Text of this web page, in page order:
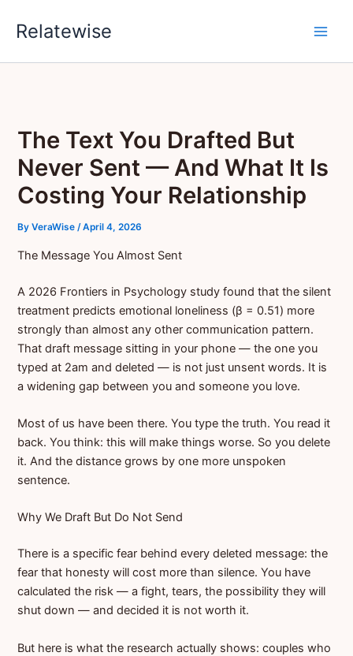
Relatewise
The Text You Drafted But
Never Sent — And What It Is
Costing Your Relationship
ByVeraWise/April 4, 2026
The Message You Almost Sent
A 2026 Frontiers in Psychology study found that the silent
treatment predicts emotional loneliness (β = 0.51) more
strongly than almost any other communication pattern.
That draft message sitting in your phone — the one you
typed at 2am and deleted — is not just unsent words. It is
a widening gap between you and someone you love.
Most of us have been there. You type the truth. You read it
back. You think: this will make things worse. So you delete
it. And the distance grows by one more unspoken
sentence.
Why We Draft But Do Not Send
There is a specific fear behind every deleted message: the
fear that honesty will cost more than silence. You have
calculated the risk — a fight, tears, the possibility they will
shut down — and decided it is not worth it.
But here is what the research actually shows: couples who